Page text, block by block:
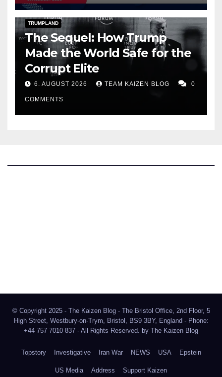
DARK AMERICA
TRUMPLAND
The Sequel: How Trump
Made the World Safe for the
Corrupt Elite
6. AUGUST 2026 TEAM KAIZEN BLOG 0
COMMENTS
© Copyright 2025 - The Kaizen Blog - The Bristol Office, 2nd Floor, 5
High Street, Westbury-on-Trym, Bristol, BS9 3BY, England - Phone:
+44 757 7010 837 - All Rights Reserved. by The Kaizen Blog
Topstory Investigative Iran War NEWS USA Epstein
US Media Address Support Kaizen